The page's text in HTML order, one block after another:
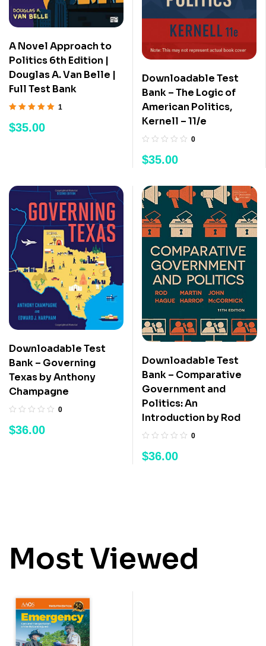
A Novel Approach to
Politics 6th Edition |
Douglas A. Van Belle |
Full Test Bank
of 5
1
$35.00
Downloadable Test
Bank – The Logic of
American Politics,
Kernell – 11/e
0
$35.00
Downloadable Test
Bank – Governing
Texas by Anthony
Champagne
0
$36.00
Downloadable Test
Bank – Comparative
Government and
Politics: An
Introduction by Rod
0
$36.00
Most Viewed